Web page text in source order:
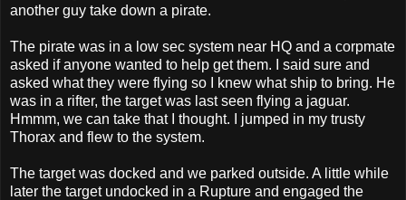
another guy take down a pirate.
The pirate was in a low sec system near HQ and a corpmate
asked if anyone wanted to help get them. I said sure and
asked what they were flying so I knew what ship to bring. He
was in a rifter, the target was last seen flying a jaguar.
Hmmm, we can take that I thought. I jumped in my trusty
Thorax and flew to the system.
The target was docked and we parked outside. A little while
later the target undocked in a Rupture and engaged the